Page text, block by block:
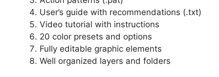
User’s guide with recommendations (.txt)
Video tutorial with instructions
20 color presets and options
Fully editable graphic elements
Well organized layers and folders